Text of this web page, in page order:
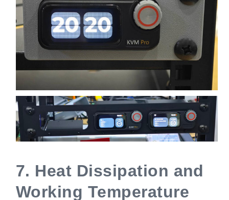
7. Heat Dissipation and
Working Temperature